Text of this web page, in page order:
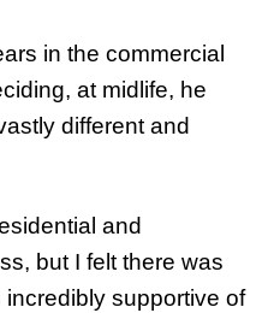
in the commercial
at midlife, he
different and
and
but I felt there was
supportive of